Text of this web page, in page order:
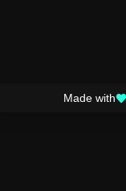
Made with